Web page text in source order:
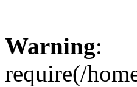
Warning:
require(/